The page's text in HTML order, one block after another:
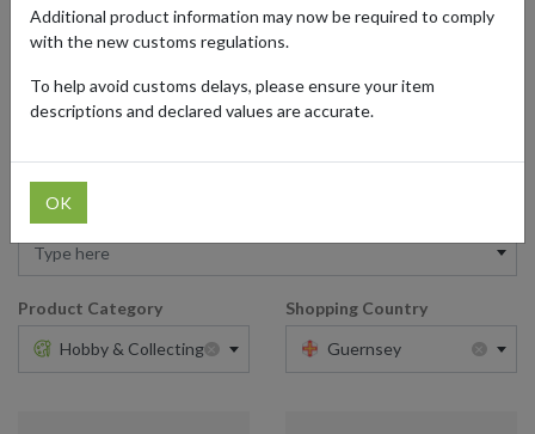
model kits and art supplies, UK brands provide high-quality items
that fuel passion and creativity. Discover unique treasures from
the UK's vibrant hobby scene and save on sales tax when you ship
using a Guernsey forwarding address.
Retailer
Type here
Product Category
×
Hobby & Collecting
Shopping Country
×
Guernsey
Additional product information may now be required to comply
with the new customs regulations.
To help avoid customs delays, please ensure your item
descriptions and declared values are accurate.
OK